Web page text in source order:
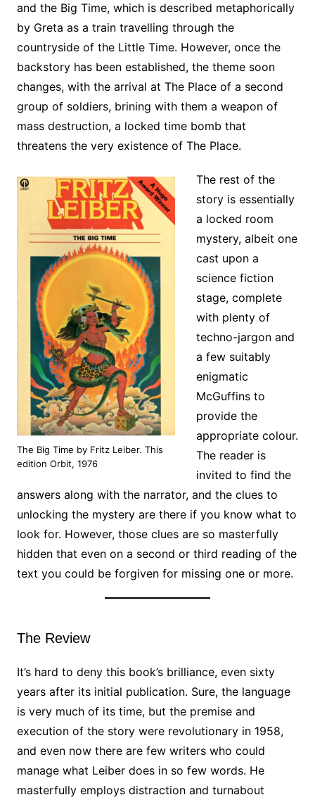
and the Big Time, which is described metaphorically
by Greta as a train travelling through the
countryside of the Little Time. However, once the
backstory has been established, the theme soon
changes, with the arrival at The Place of a second
group of soldiers, brining with them a weapon of
mass destruction, a locked time bomb that
threatens the very existence of The Place.
The Big Time by Fritz Leiber. This
edition Orbit, 1976
The rest of the
story is essentially
a locked room
mystery, albeit one
cast upon a
science fiction
stage, complete
with plenty of
techno-jargon and
a few suitably
enigmatic
McGuffins to
provide the
appropriate colour.
The reader is
invited to find the
answers along with the narrator, and the clues to
unlocking the mystery are there if you know what to
look for. However, those clues are so masterfully
hidden that even on a second or third reading of the
text you could be forgiven for missing one or more.
The Review
It’s hard to deny this book’s brilliance, even sixty
years after its initial publication. Sure, the language
is very much of its time, but the premise and
execution of the story were revolutionary in 1958,
and even now there are few writers who could
manage what Leiber does in so few words. He
masterfully employs distraction and turnabout